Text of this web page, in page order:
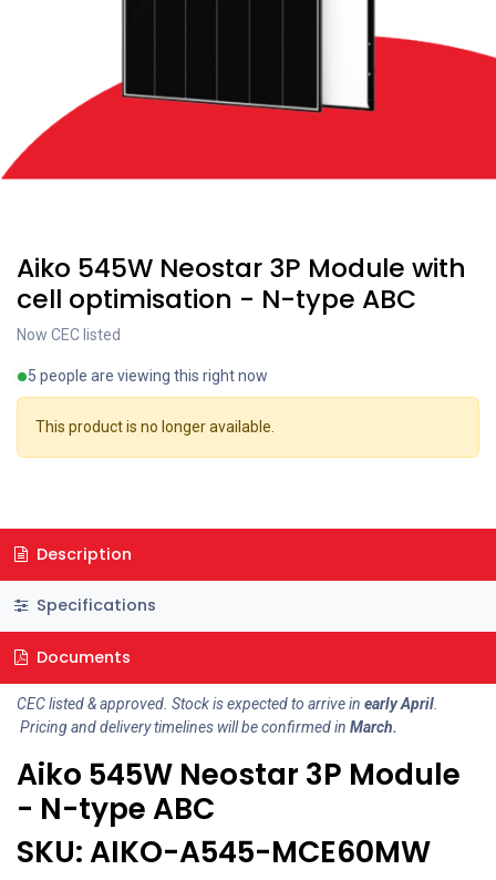
Aiko 545W Neostar 3P Module with
cell optimisation - N-type ABC
Now CEC listed
5 people are viewing this right now
This product is no longer available.
Description
Specifications
Documents
CEC listed & approved. Stock is expected to arrive in early April
Pricing and delivery timelines will be confirmed in March.
Aiko 545W Neostar 3P Module
- N-type ABC
SKU: AIKO-A545-MCE60MW